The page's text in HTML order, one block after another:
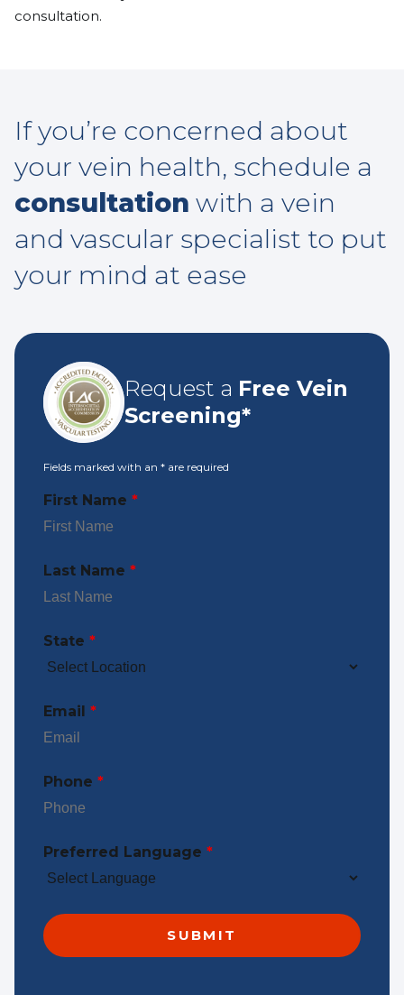
consultation.
If you’re concerned about
your vein health, schedule a
consultation with a vein
and vascular specialist to put
your mind at ease
Request a Free Vein
Screening*
Fields marked with an * are required
First Name *
Last Name *
State *
Email *
Phone *
Preferred Language *